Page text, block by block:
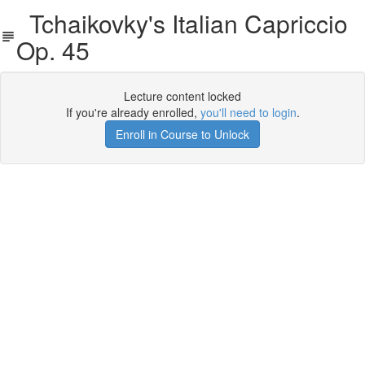
Tchaikovky's Italian Capriccio
Op. 45
Lecture content locked
If you're already enrolled, you'll need to login.
Enroll in Course to Unlock